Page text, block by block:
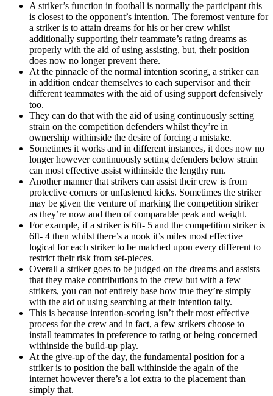
A striker’s function in football is normally the participant this
is closest to the opponent’s intention. The foremost venture for
a striker is to attain dreams for his or her crew whilst
additionally supporting their teammate’s rating dreams as
properly with the aid of using assisting, but, their position
does now no longer prevent there.
At the pinnacle of the normal intention scoring, a striker can
in addition endear themselves to each supervisor and their
different teammates with the aid of using support defensively
too.
They can do that with the aid of using continuously setting
strain on the competition defenders whilst they’re in
ownership withinside the desire of forcing a mistake.
Sometimes it works and in different instances, it does now no
longer however continuously setting defenders below strain
can most effective assist withinside the lengthy run.
Another manner that strikers can assist their crew is from
protective corners or unfastened kicks. Sometimes the striker
may be given the venture of marking the competition striker
as they’re now and then of comparable peak and weight.
For example, if a striker is 6ft- 5 and the competition striker is
6ft- 4 then whilst there’s a nook it’s miles most effective
logical for each striker to be matched upon every different to
restrict their risk from set-pieces.
Overall a striker goes to be judged on the dreams and assists
that they make contributions to the crew but with a few
strikers, you can not entirely base how true they’re simply
with the aid of using searching at their intention tally.
This is because intention-scoring isn’t their most effective
process for the crew and in fact, a few strikers choose to
install teammates in preference to rating or being concerned
withinside the build-up play.
At the give-up of the day, the fundamental position for a
striker is to position the ball withinside the again of the
internet however there’s a lot extra to the placement than
simply that.